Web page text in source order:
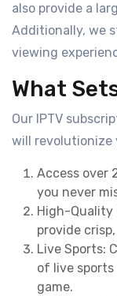
also provide a
Additionally, we
viewing
What
Our IPTV
will revolutionize
Access over
you never
High-Quality
provide
Live Sports:
of live sports
game.